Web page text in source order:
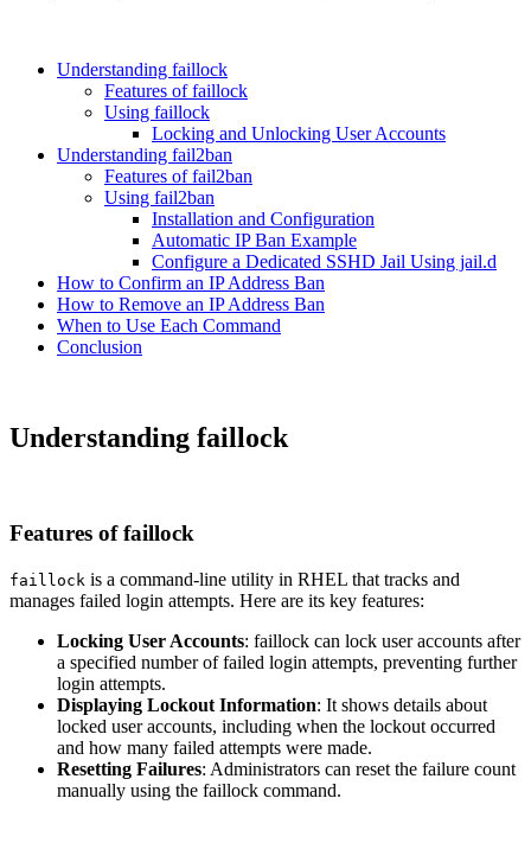
Understanding faillock
Features of faillock
Using faillock
Locking and Unlocking User Accounts
Understanding fail2ban
Features of fail2ban
Using fail2ban
Installation and Configuration
Automatic IP Ban Example
Configure a Dedicated SSHD Jail Using jail.d
How to Confirm an IP Address Ban
How to Remove an IP Address Ban
When to Use Each Command
Conclusion
Understanding faillock
Features of faillock
faillock is a command-line utility in RHEL that tracks and
manages failed login attempts. Here are its key features:
Locking User Accounts: faillock can lock user accounts after
a specified number of failed login attempts, preventing further
login attempts.
Displaying Lockout Information: It shows details about
locked user accounts, including when the lockout occurred
and how many failed attempts were made.
Resetting Failures: Administrators can reset the failure count
manually using the faillock command.